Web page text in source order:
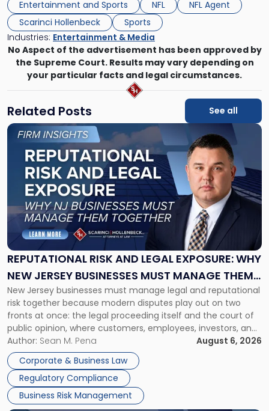
Entertainment and Sports
NFL
NFL Agent
Scarinci Hollenbeck
Sports
Industries: Entertainment & Media
No Aspect of the advertisement has been approved by
the Supreme Court. Results may vary depending on
your particular facts and legal circumstances.
Related Posts See all
REPUTATIONAL RISK AND LEGAL EXPOSURE: WHY
NEW JERSEY BUSINESSES MUST MANAGE THEM
TOGETHER
New Jersey businesses must manage legal and reputational
risk together because modern disputes play out on two
fronts at once: the legal proceeding itself and the court of
public opinion, where customers, employees, investors, and
business partners often reach conclusions long before a
judge or jury has had the opportunity to evaluate the facts.
Success […]
Author: Sean M. Pena
August 6, 2026
Corporate & Business Law
Regulatory Compliance
Business Risk Management
Link
"Reputational
Risk
and
Legal
Exposure:
New
Jersey
Businesses
Must
Manage
Them
Together"